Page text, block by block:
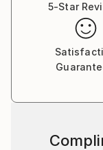
5-Star